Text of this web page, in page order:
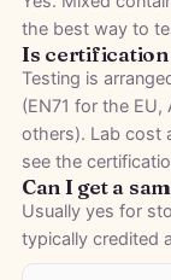
the best way to
Is
Testing is
(EN71 for the
others). Lab cost
see the
Can I get a
Usually yes for
typically credited